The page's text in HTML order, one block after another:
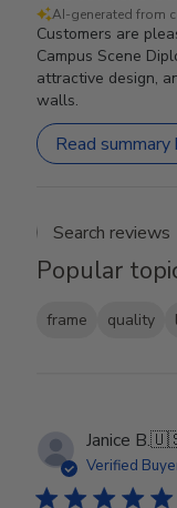
AI-generated from
Customers are
Campus Scene
attractive design,
walls.
Read
Popular
frame quality
Janice B.
Verified